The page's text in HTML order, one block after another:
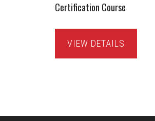
Certification Course
VIEW DETAILS